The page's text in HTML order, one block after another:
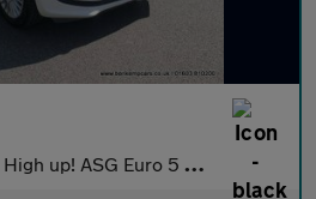
up! ASG Euro 5 5dr